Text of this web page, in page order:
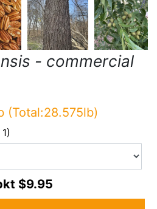
- commercial
(Total:28.575lb)
$9.95